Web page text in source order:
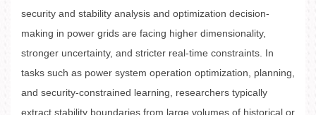
security and stability analysis and optimization decision-
making in power grids are facing higher dimensionality,
stronger uncertainty, and stricter real-time constraints. In
tasks such as power system operation optimization, planning,
and security-constrained learning, researchers typically
extract stability boundaries from large volumes of historical or